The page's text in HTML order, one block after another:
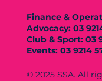
Finance &
Advocacy: 03
Club & Sport: 03
Events: 03 9214
© 2025 SSA. All